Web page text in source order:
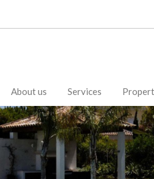
About us Services